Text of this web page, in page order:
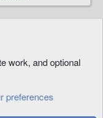
work, and optional
preferences